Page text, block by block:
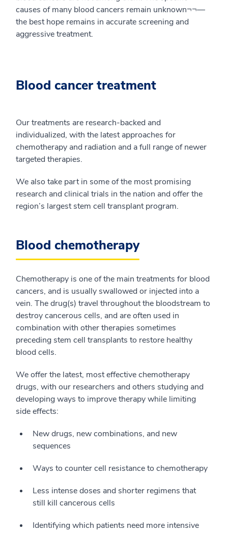
causes of many blood cancers remain unknown¬¬—
the best hope remains in accurate screening and
aggressive treatment.
Blood cancer treatment
Our treatments are research-backed and
individualized, with the latest approaches for
chemotherapy and radiation and a full range of newer
targeted therapies.
We also take part in some of the most promising
research and clinical trials in the nation and offer the
region’s largest stem cell transplant program.
Blood chemotherapy
Chemotherapy is one of the main treatments for blood
cancers, and is usually swallowed or injected into a
vein. The drug(s) travel throughout the bloodstream to
destroy cancerous cells, and are often used in
combination with other therapies sometimes
preceding stem cell transplants to restore healthy
blood cells.
We offer the latest, most effective chemotherapy
drugs, with our researchers and others studying and
developing ways to improve therapy while limiting
side effects:
New drugs, new combinations, and new
sequences
Ways to counter cell resistance to chemotherapy
Less intense doses and shorter regimens that
still kill cancerous cells
Identifying which patients need more intensive